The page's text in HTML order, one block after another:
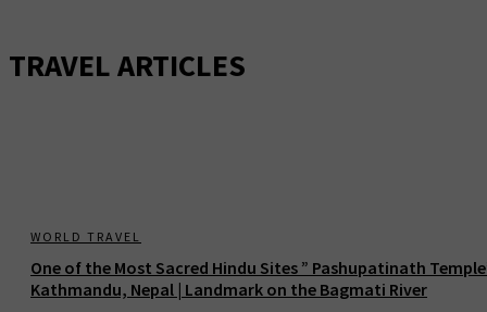
TRAVEL ARTICLES
WORLD TRAVEL
One of the Most Sacred Hindu Sites ” Pashupatinath
Kathmandu, Nepal | Landmark on the Bagmati River